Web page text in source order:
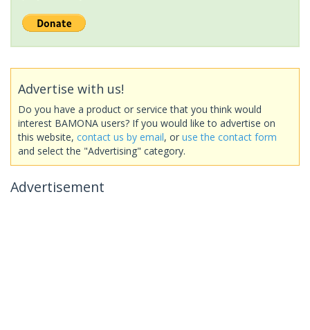
Advertise with us!
Do you have a product or service that you think would
interest BAMONA users? If you would like to advertise on
this website, contact us by email, or use the contact form
and select the "Advertising" category.
Advertisement